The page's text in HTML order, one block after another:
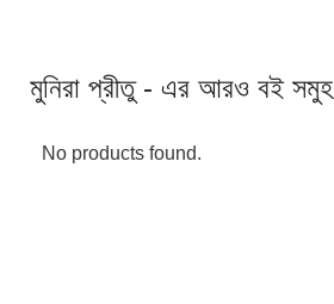
মুনিরা প্রীতু - এর আরও বই সমুহ
No products found.